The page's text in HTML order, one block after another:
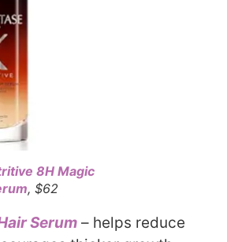
8H Magic
, $62
Serum – helps reduce